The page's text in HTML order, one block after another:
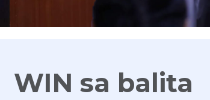
WIN sa balita